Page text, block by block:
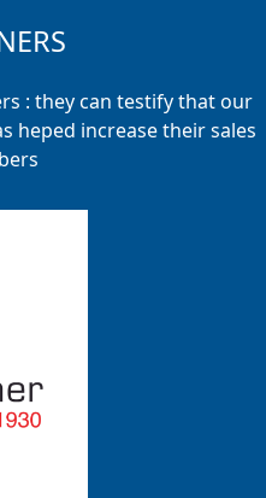
: they can testify that our
heped increase their sales